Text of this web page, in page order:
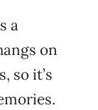
a
on
so it’s